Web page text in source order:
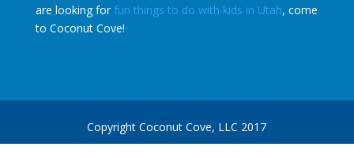
are looking for fun things to do with kids in Utah, come
to Coconut Cove!
Copyright Coconut Cove, LLC 2017